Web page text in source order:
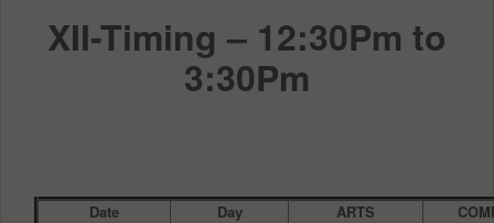
XII-Timing – 12:30Pm to
3:30Pm
Date Day ARTS